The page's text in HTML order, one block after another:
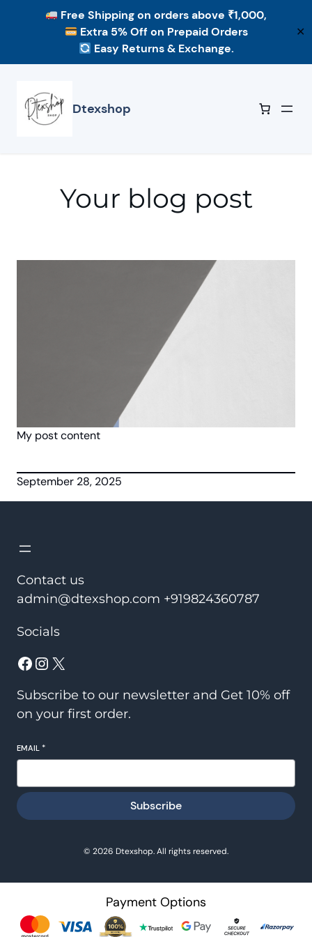
Free Shippingon orders above ₹1,000,
Extra 5% Offon Prepaid Orders
Easy Returns & Exchange.
✕
content
Dtexshop
Your blog post
My post content
September 28, 2025
Contact us
admin@dtexshop.com +919824360787
Socials
Facebook Instagram X
Subscribe to our newsletter and Get 10% off
on your first order.
EMAIL *
Subscribe
© 2026 Dtexshop. All rights reserved.
Payment Options